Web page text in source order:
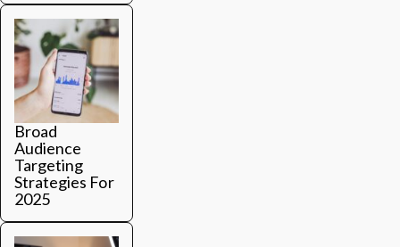
Broad
Audience
Targeting
Strategies For
2025